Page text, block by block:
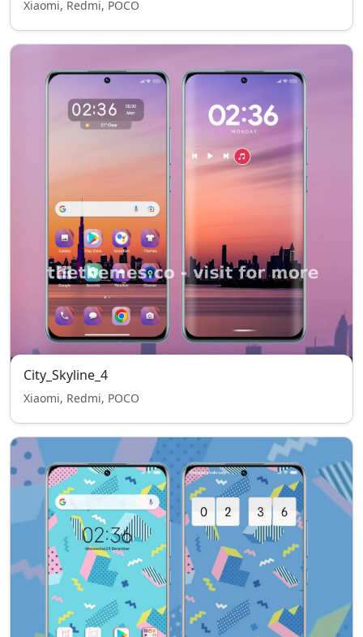
Xiaomi, Redmi, POCO
City_Skyline_4
Xiaomi, Redmi, POCO